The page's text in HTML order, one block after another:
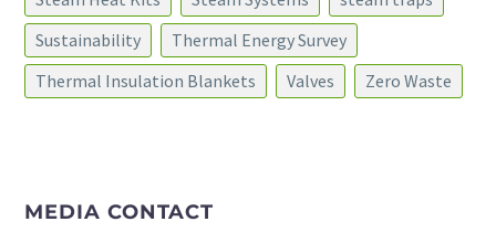
Sustainability
Thermal Energy Survey
Thermal Insulation Blankets
Valves Zero Waste
MEDIA CONTACT